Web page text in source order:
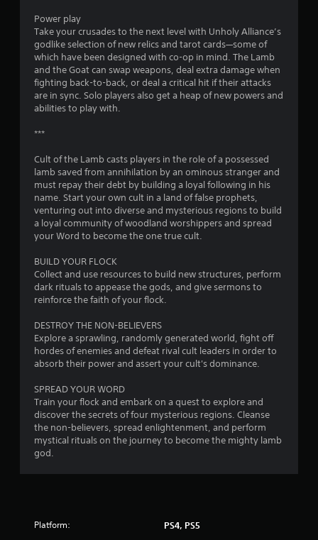
Power play
Take your crusades to the next level with Unholy Alliance’s
godlike selection of new relics and tarot cards—some of
which have been designed with co-op in mind. The Lamb
and the Goat can swap weapons, deal extra damage when
fighting back-to-back, or deal a critical hit if their attacks
are in sync. Solo players also get a heap of new powers and
abilities to play with.
***
Cult of the Lamb casts players in the role of a possessed
lamb saved from annihilation by an ominous stranger and
must repay their debt by building a loyal following in his
name. Start your own cult in a land of false prophets,
venturing out into diverse and mysterious regions to build
a loyal community of woodland worshippers and spread
your Word to become the one true cult.
BUILD YOUR FLOCK
Collect and use resources to build new structures, perform
dark rituals to appease the gods, and give sermons to
reinforce the faith of your flock.
DESTROY THE NON-BELIEVERS
Explore a sprawling, randomly generated world, fight off
hordes of enemies and defeat rival cult leaders in order to
absorb their power and assert your cult's dominance.
SPREAD YOUR WORD
Train your flock and embark on a quest to explore and
discover the secrets of four mysterious regions. Cleanse
the non-believers, spread enlightenment, and perform
mystical rituals on the journey to become the mighty lamb
god.
Platform: PS4, PS5